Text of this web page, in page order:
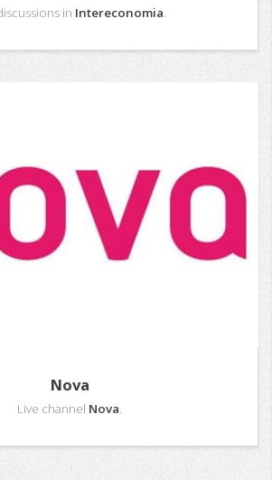
in Intereconomia.
Nova
Live channel Nova.